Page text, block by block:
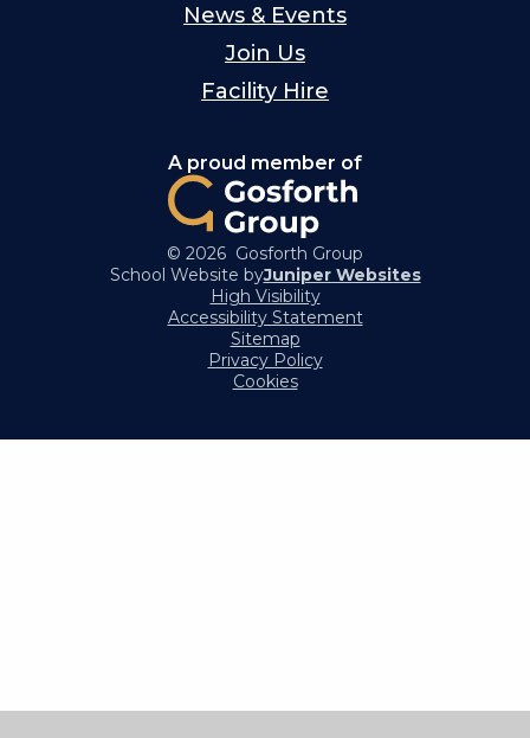
News & Events
Join Us
Facility Hire
A proud member of
© 2026 Gosforth Group
School Website byJuniper Websites
High Visibility
Accessibility Statement
Sitemap
Privacy Policy
Cookies